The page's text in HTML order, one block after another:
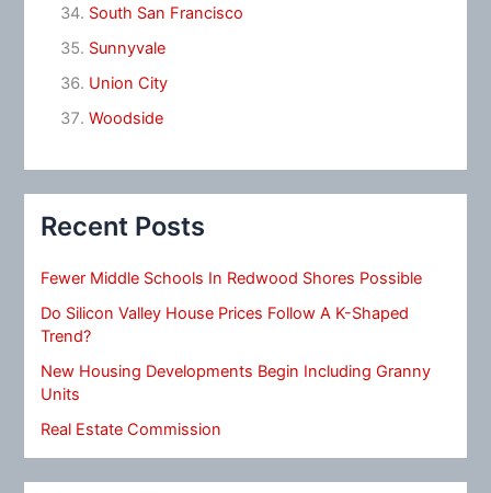
South San Francisco
Sunnyvale
Union City
Woodside
Recent Posts
Fewer Middle Schools In Redwood Shores Possible
Do Silicon Valley House Prices Follow A K-Shaped
Trend?
New Housing Developments Begin Including Granny
Units
Real Estate Commission